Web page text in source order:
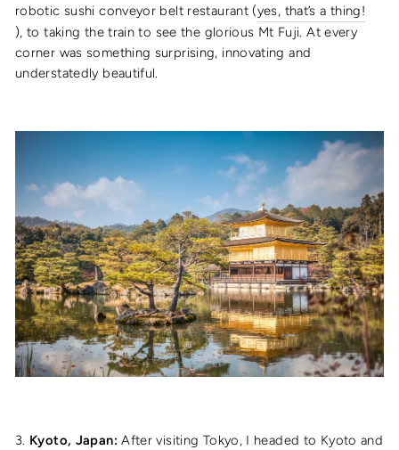
robotic sushi conveyor belt restaurant (yes, that’s a thing!
), to taking the train to see the glorious Mt Fuji. At every
corner was something surprising, innovating and
understatedly beautiful.
3. Kyoto, Japan: After visiting Tokyo, I headed to Kyoto and